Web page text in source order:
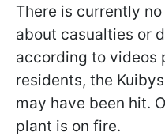
There is currently
about casualties or
according to videos
residents, the
may have been hit.
plant is on fire.